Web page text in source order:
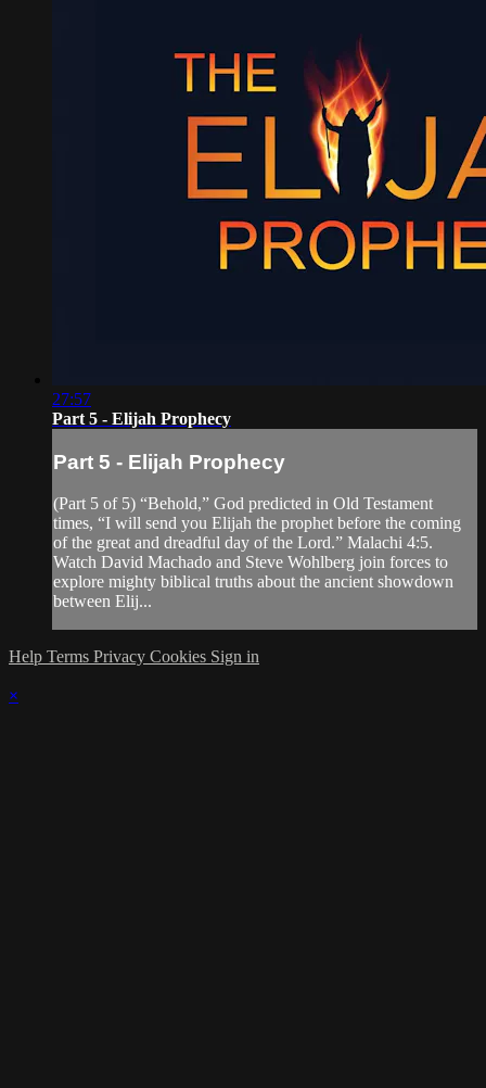
27:57
Part 5 - Elijah Prophecy
Part 5 - Elijah Prophecy
(Part 5 of 5) “Behold,” God predicted in Old Testament
times, “I will send you Elijah the prophet before the coming
of the great and dreadful day of the Lord.” Malachi 4:5.
Watch David Machado and Steve Wohlberg join forces to
explore mighty biblical truths about the ancient showdown
between Elij...
Help Terms Privacy Cookies Sign in
×